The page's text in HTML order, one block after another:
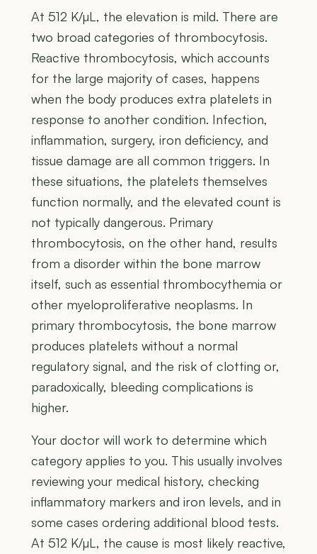
At 512 K/µL, the elevation is mild. There are
two broad categories of thrombocytosis.
Reactive thrombocytosis, which accounts
for the large majority of cases, happens
when the body produces extra platelets in
response to another condition. Infection,
inflammation, surgery, iron deficiency, and
tissue damage are all common triggers. In
these situations, the platelets themselves
function normally, and the elevated count is
not typically dangerous. Primary
thrombocytosis, on the other hand, results
from a disorder within the bone marrow
itself, such as essential thrombocythemia or
other myeloproliferative neoplasms. In
primary thrombocytosis, the bone marrow
produces platelets without a normal
regulatory signal, and the risk of clotting or,
paradoxically, bleeding complications is
higher.
Your doctor will work to determine which
category applies to you. This usually involves
reviewing your medical history, checking
inflammatory markers and iron levels, and in
some cases ordering additional blood tests.
At 512 K/µL, the cause is most likely reactive,